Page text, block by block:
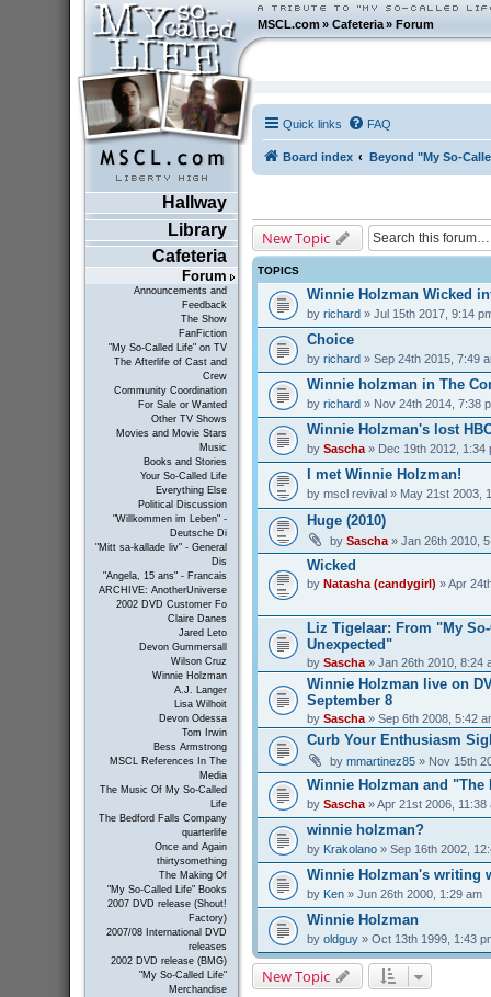
MSCL.com»Cafeteria »Forum
Hallway
Library
Cafeteria
Forum
Announcements and
Feedback
The Show
FanFiction
"My So-Called Life" on TV
The Afterlife of Cast and
Crew
Community Coordination
For Sale or Wanted
Other TV Shows
Movies and Movie Stars
Music
Books and Stories
Your So-Called Life
Everything Else
Political Discussion
"Willkommen im Leben" -
Deutsche Di
"Mitt sa-kallade liv" - General
Dis
"Angela, 15 ans" - Francais
ARCHIVE: AnotherUniverse
2002 DVD Customer Fo
Claire Danes
Jared Leto
Devon Gummersall
Wilson Cruz
Winnie Holzman
A.J. Langer
Lisa Wilhoit
Devon Odessa
Tom Irwin
Bess Armstrong
MSCL References In The
Media
The Music Of My So-Called
Life
The Bedford Falls Company
quarterlife
Once and Again
thirtysomething
The Making Of
"My So-Called Life" Books
2007 DVD release (Shout!
Factory)
2007/08 International DVD
releases
2002 DVD release (BMG)
"My So-Called Life"
Merchandise
Quick links FAQ
Board index Beyond "My So-
New Topic
TOPICS
Winnie Holzman Wicked
by richard» Jul 15th 2017, 9:14
Choice
by richard» Sep 24th 2015, 7:49
Winnie holzman in The
by richard» Nov 24th 2014, 7:38
Winnie Holzman's lost
by Sascha» Dec 19th 2012, 1:34
I met Winnie Holzman!
by mscl revival» May 21st 2003,
Huge (2010)
by Sascha» Jan 26th 2010,
Wicked
by Natasha (candygirl) » Apr
Liz Tigelaar: From "My
Unexpected"
by Sascha» Jan 26th 2010, 8:24
Winnie Holzman live on
September 8
by Sascha» Sep 6th 2008, 5:42
Curb Your Enthusiasm
by mmartinez85» Nov 15th
Winnie Holzman and "The
by Sascha» Apr 21st 2006, 11:38
winnie holzman?
by Krakolano» Sep 16th 2002,
Winnie Holzman's writing
by Ken» Jun 26th 2000, 1:29 am
Winnie Holzman
by oldguy» Oct 13th 1999, 1:43
New Topic